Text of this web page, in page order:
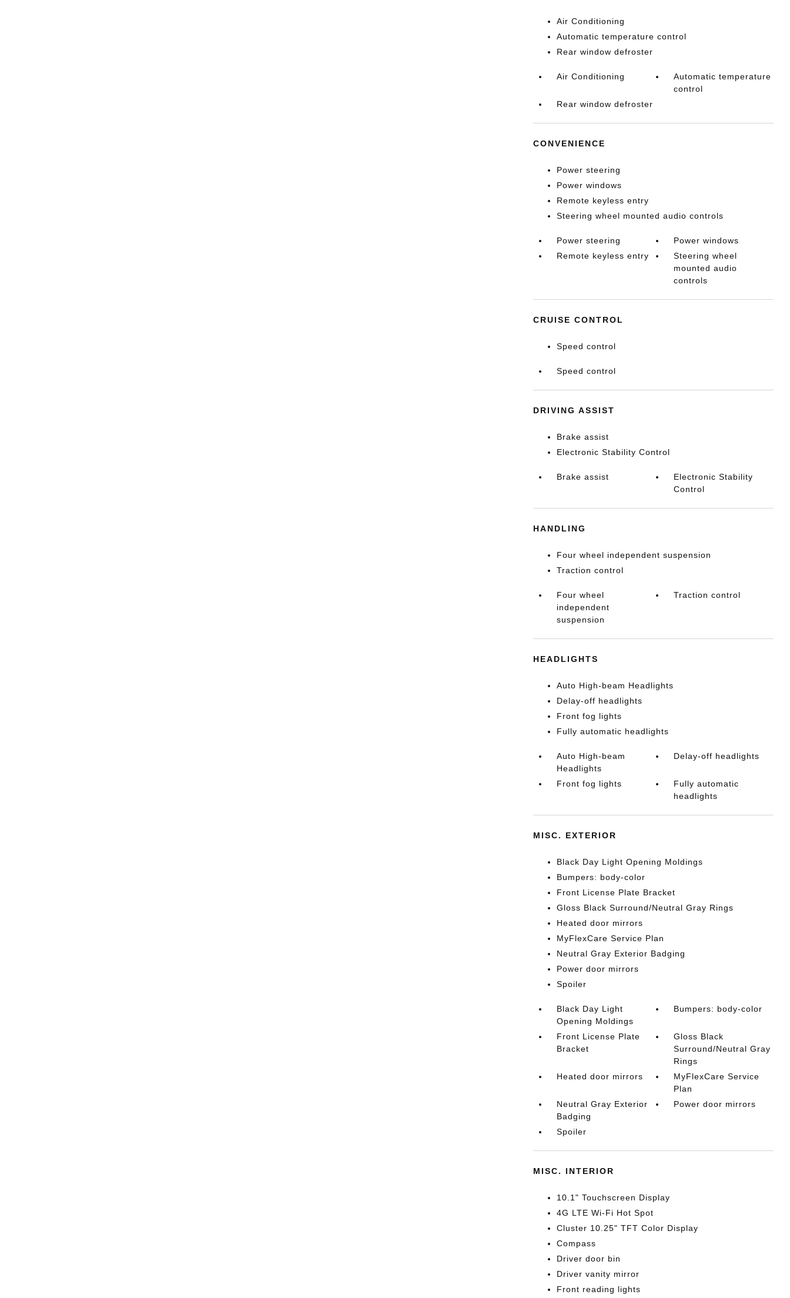
Air Conditioning
Automatic temperature control
Rear window defroster
Air Conditioning
Automatic temperature
control
Rear window defroster
CONVENIENCE
Power steering
Power windows
Remote keyless entry
Steering wheel mounted audio controls
Power steering
Power windows
Remote keyless entry
Steering wheel
mounted audio
controls
CRUISE CONTROL
Speed control
Speed control
DRIVING ASSIST
Brake assist
Electronic Stability Control
Brake assist
Electronic Stability
Control
HANDLING
Four wheel independent suspension
Traction control
Four wheel
independent
suspension
Traction control
HEADLIGHTS
Auto High-beam Headlights
Delay-off headlights
Front fog lights
Fully automatic headlights
Auto High-beam
Headlights
Delay-off headlights
Front fog lights
Fully automatic
headlights
MISC. EXTERIOR
Black Day Light Opening Moldings
Bumpers: body-color
Front License Plate Bracket
Gloss Black Surround/Neutral Gray Rings
Heated door mirrors
MyFlexCare Service Plan
Neutral Gray Exterior Badging
Power door mirrors
Spoiler
Black Day Light
Opening Moldings
Bumpers: body-color
Front License Plate
Bracket
Gloss Black
Surround/Neutral Gray
Rings
Heated door mirrors
MyFlexCare Service
Plan
Neutral Gray Exterior
Badging
Power door mirrors
Spoiler
MISC. INTERIOR
10.1" Touchscreen Display
4G LTE Wi-Fi Hot Spot
Cluster 10.25" TFT Color Display
Compass
Driver door bin
Driver vanity mirror
Front reading lights